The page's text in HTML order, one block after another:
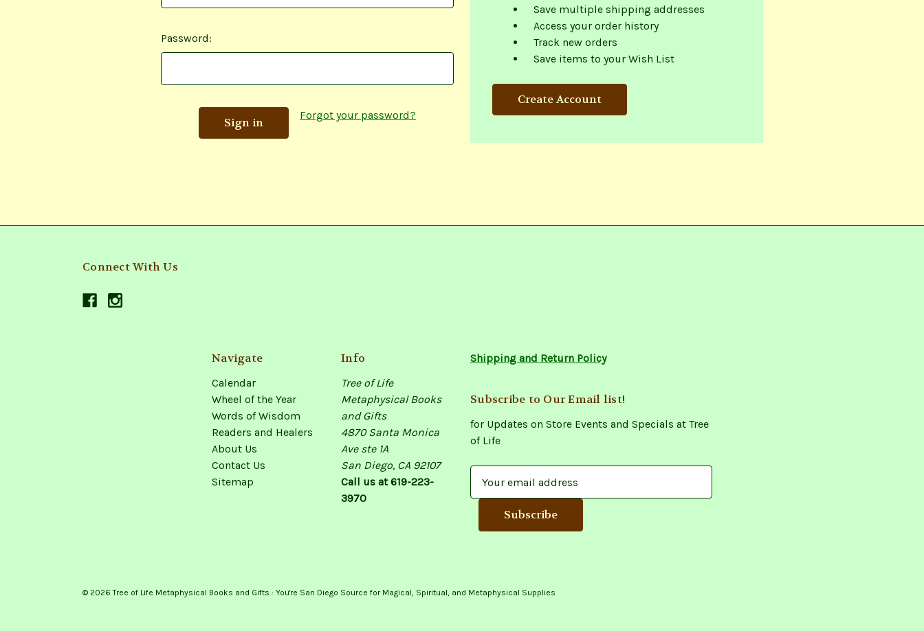
Password:
Forgot your password?
Save multiple shipping addresses
Access your order history
Track new orders
Save items to your Wish List
Create Account
Connect With Us
Navigate
Calendar
Wheel of the Year
Words of Wisdom
Readers and Healers
About Us
Contact Us
Sitemap
Info
Tree of Life
Metaphysical Books
and Gifts
4870 Santa Monica
Ave ste 1A
San Diego, CA 92107
Call us at 619-223-
3970
Shipping and Return Policy
Subscribe to Our Email list!
for Updates on Store Events and Specials at Tree
of Life
d
© 2026 Tree of Life Metaphysical Books and Gifts : You're San Diego Source for Magical, Spiritual, and Metaphysical Supplies